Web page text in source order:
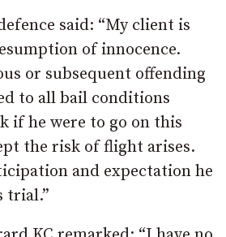
said: “My client is
of innocence.
or subsequent offending
to all bail conditions
if he were to go on this
the risk of flight arises.
and expectation he
trial.”